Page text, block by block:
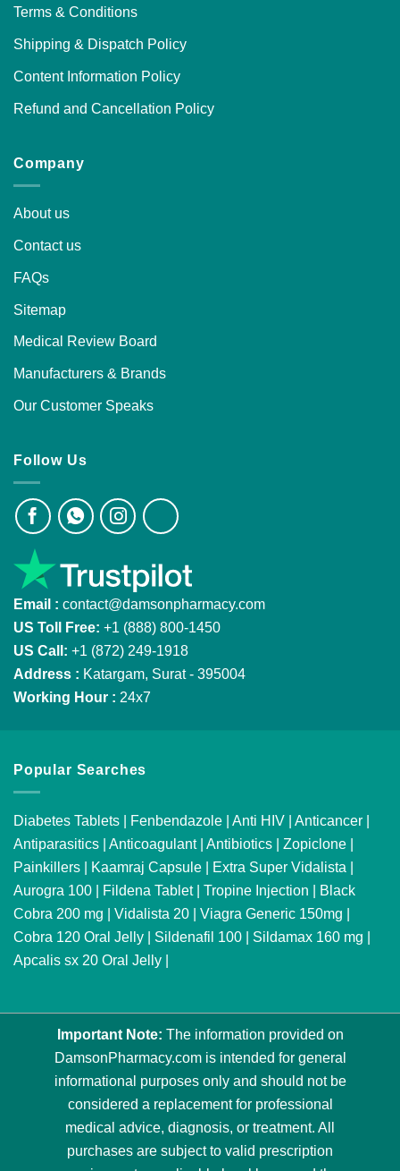
Terms & Conditions
Shipping & Dispatch Policy
Content Information Policy
Refund and Cancellation Policy
Company
About us
Contact us
FAQs
Sitemap
Medical Review Board
Manufacturers & Brands
Our Customer Speaks
Follow Us
Email : contact@damsonpharmacy.com
US Toll Free: +1 (888) 800-1450
US Call: +1 (872) 249-1918
Address : Katargam, Surat - 395004
Working Hour : 24x7
Popular Searches
Diabetes Tablets | Fenbendazole | Anti HIV | Anticancer |
Antiparasitics | Anticoagulant| Antibiotics | Zopiclone |
Painkillers | Kaamraj Capsule | Extra Super Vidalista |
Aurogra 100 | Fildena Tablet| Tropine Injection | Black
Cobra 200 mg | Vidalista 20 | Viagra Generic 150mg |
Cobra 120 Oral Jelly | Sildenafil 100 | Sildamax 160 mg |
Apcalis sx 20 Oral Jelly |
Important Note: The information provided on
DamsonPharmacy.com is intended for general
informational purposes only and should not be
considered a replacement for professional
medical advice, diagnosis, or treatment. All
purchases are subject to valid prescription